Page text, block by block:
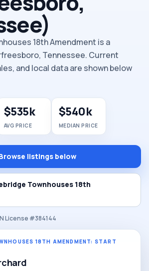
18th Amendment is a
Tennessee. Current
and local data are shown below
$535k
AVG PRICE
$540k
MEDIAN PRICE
listings below
Townhouses 18th
License #384144
18TH AMENDMENT: START